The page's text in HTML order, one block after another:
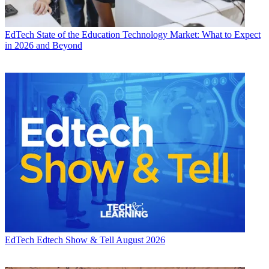
EdTech State of the Education Technology Market: What to Expect
in 2026 and Beyond
EdTech Edtech Show & Tell August 2026